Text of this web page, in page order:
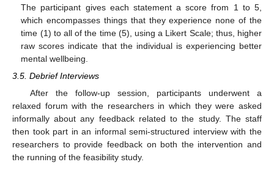
The participant gives each statement a score from 1 to 5,
which encompasses things that they experience none of the
time (1) to all of the time (5), using a Likert Scale; thus, higher
raw scores indicate that the individual is experiencing better
mental wellbeing.
3.5. Debrief Interviews
After the follow-up session, participants underwent a
relaxed forum with the researchers in which they were asked
informally about any feedback related to the study. The staff
then took part in an informal semi-structured interview with the
researchers to provide feedback on both the intervention and
the running of the feasibility study.